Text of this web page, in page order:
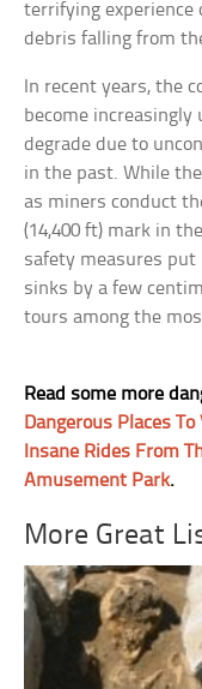
terrifying experience
debris falling from
In recent years, the
become
degrade due to
in the past. While
as miners conduct
(14,400 ft) mark in
safety measures
sinks by a few
tours among the
Read some more
Dangerous Places
Insane Rides From
Amusement Park.
More Great